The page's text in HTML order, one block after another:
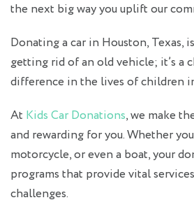
the next big way you uplift our
Donating a car in Houston, Texas,
getting rid of an old vehicle; it’s a
difference in the lives of children
At Kids Car Donations, we make
and rewarding for you. Whether
motorcycle, or even a boat, your
programs that provide vital
challenges.